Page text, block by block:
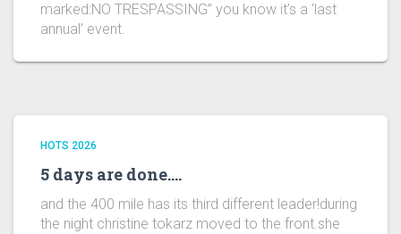
marked:NO TRESPASSING” you know it’s a ‘last
annual’ event.
HOTS 2026
5 days are done….
and the 400 mile has its third different leader!during
the night christine tokarz moved to the front.she